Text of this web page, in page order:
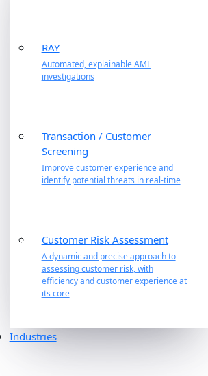
RAY
Automated, explainable AML
investigations
Transaction / Customer
Screening
Improve customer experience and
identify potential threats in real-time
Customer Risk Assessment
A dynamic and precise approach to
assessing customer risk, with
efficiency and customer experience at
its core
Industries